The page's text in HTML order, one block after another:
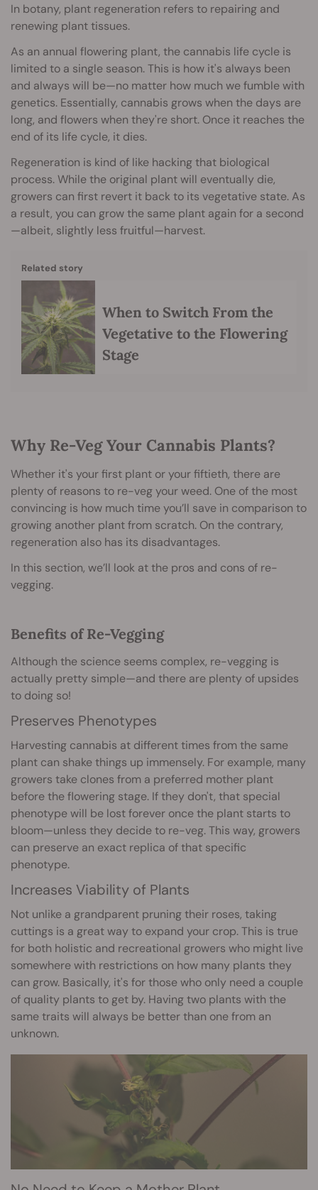
In botany, plant regeneration refers to repairing and
renewing plant tissues.
As an annual flowering plant, the cannabis life cycle is
limited to a single season. This is how it's always been
and always will be—no matter how much we fumble with
genetics. Essentially, cannabis grows when the days are
long, and flowers when they're short. Once it reaches the
end of its life cycle, it dies.
Regeneration is kind of like hacking that biological
process. While the original plant will eventually die,
growers can first revert it back to its vegetative state. As
a result, you can grow the same plant again for a second
—albeit, slightly less fruitful—harvest.
Related story
When to Switch From the
Vegetative to the Flowering
Stage
Why Re-Veg Your Cannabis Plants?
Whether it's your first plant or your fiftieth, there are
plenty of reasons to re-veg your weed. One of the most
convincing is how much time you’ll save in comparison to
growing another plant from scratch. On the contrary,
regeneration also has its disadvantages.
In this section, we’ll look at the pros and cons of re-
vegging.
Benefits of Re-Vegging
Although the science seems complex, re-vegging is
actually pretty simple—and there are plenty of upsides
to doing so!
Preserves Phenotypes
Harvesting cannabis at different times from the same
plant can shake things up immensely. For example, many
growers take clones from a preferred mother plant
before the flowering stage. If they don't, that special
phenotype will be lost forever once the plant starts to
bloom—unless they decide to re-veg. This way, growers
can preserve an exact replica of that specific
phenotype.
Increases Viability of Plants
Not unlike a grandparent pruning their roses, taking
cuttings is a great way to expand your crop. This is true
for both holistic and recreational growers who might live
somewhere with restrictions on how many plants they
can grow. Basically, it's for those who only need a couple
of quality plants to get by. Having two plants with the
same traits will always be better than one from an
unknown.